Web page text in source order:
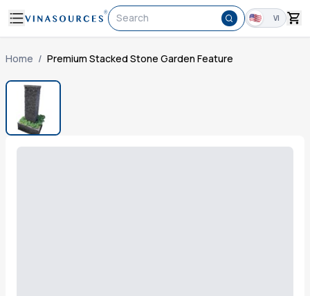
Search VI
Home / Premium Stacked Stone Garden Feature